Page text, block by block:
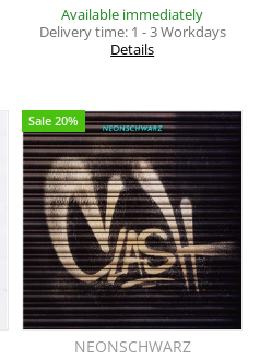
Available immediately
Delivery time: 1 - 3 Workdays
Details
Sale 20%
NEONSCHWARZ